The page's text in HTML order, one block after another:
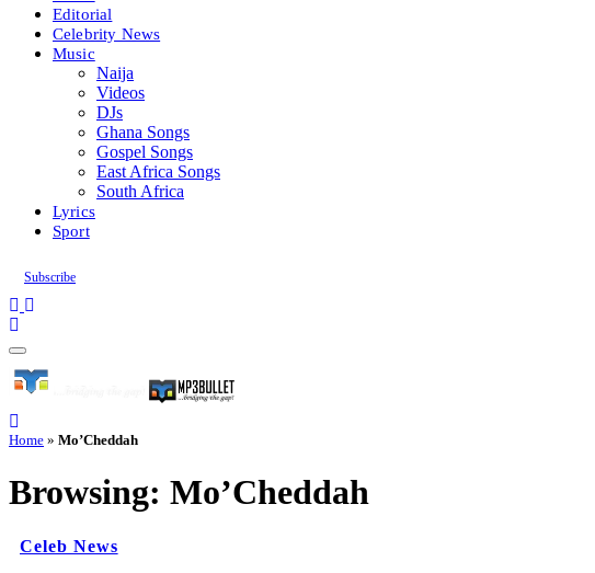
Editorial
Celebrity News
Music
Naija
Videos
DJs
Ghana Songs
Gospel Songs
East Africa Songs
South Africa
Lyrics
Sport
Subscribe
Home » Mo’Cheddah
Browsing: Mo’Cheddah
Celeb News